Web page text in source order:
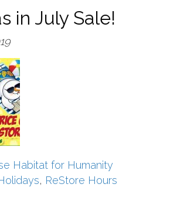
in July Sale!
Habitat for Humanity
, ReStore Hours